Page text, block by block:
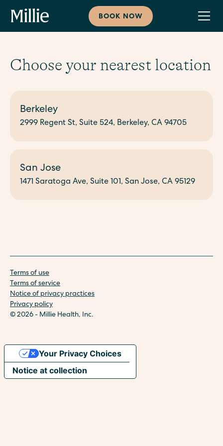
BOOK NOW
Choose your nearest location
Berkeley
2999 Regent St, Suite 524, Berkeley, CA 94705
San Jose
1471 Saratoga Ave, Suite 101, San Jose, CA 95129
© 2026 - Millie Health, Inc.
Terms of use
Terms of service
Notice of privacy practices
Privacy policy
Notice at collection
Your Privacy Choices